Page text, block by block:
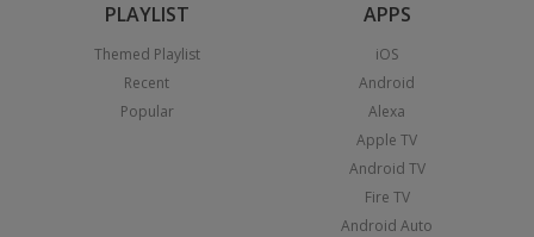
PLAYLIST
Themed Playlist
Recent
Popular
APPS
iOS
Android
Alexa
Apple TV
Android TV
Fire TV
Android Auto